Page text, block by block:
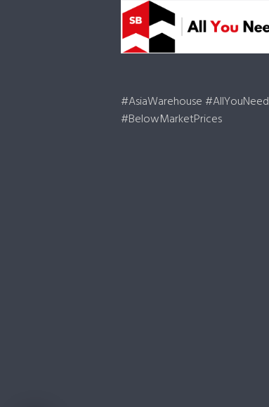
#AsiaWarehouse #AllYouNeed
#BelowMarketPrices